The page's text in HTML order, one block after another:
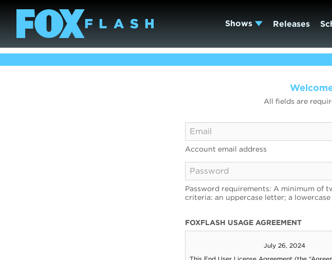
Shows Releases
All fields are
Account email address
Password requirements: A minimum of
criteria: an uppercase letter; a
FOXFLASH USAGE AGREEMENT